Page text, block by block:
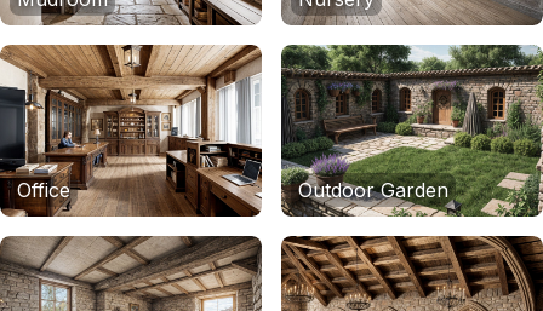
Office Outdoor Garden